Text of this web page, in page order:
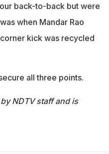
back-to-back but were
when Mandar Rao
kick was recycled
all three points.
NDTV staff and is